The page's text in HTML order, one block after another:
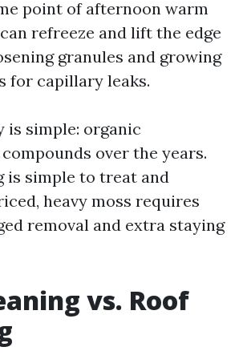
point of afternoon warm
refreeze and lift the edge
granules and growing
for capillary leaks.
is simple: organic
over the years.
is simple to treat and
heavy moss requires
removal and extra staying
vs. Roof